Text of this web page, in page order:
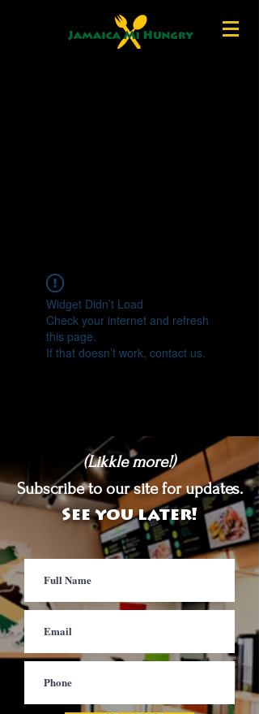
Widget Didn’t Load
Check your internet and refresh
this page.
If that doesn’t work, contact us.
(Likkle more!)
Subscribe to our site for updates.
See you later!